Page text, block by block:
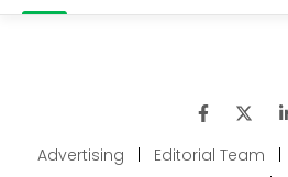
Advertising Editorial Team